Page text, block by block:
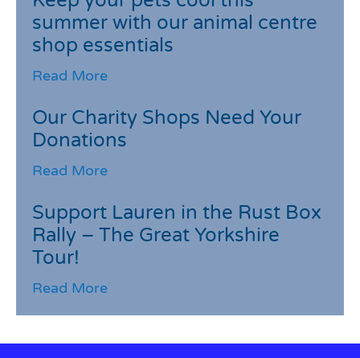
summer with our animal centre
shop essentials
Read More
Our Charity Shops Need Your
Donations
Read More
Support Lauren in the Rust Box
Rally – The Great Yorkshire
Tour!
Read More